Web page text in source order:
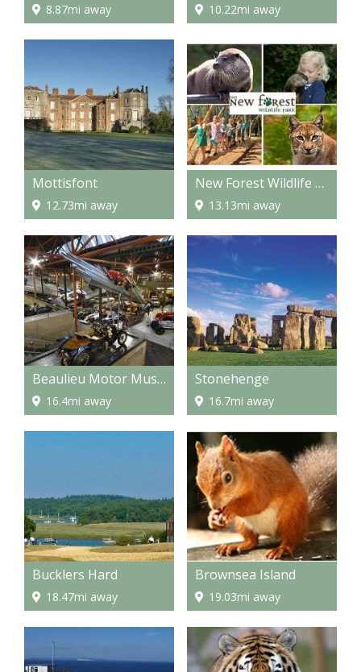
8.87mi away 10.22mi away
Mottisfont
12.73mi away
New Forest Wildlife Park
13.13mi away
Beaulieu Motor Museum
16.4mi away
Stonehenge
16.7mi away
Bucklers Hard
18.47mi away
Brownsea Island
19.03mi away